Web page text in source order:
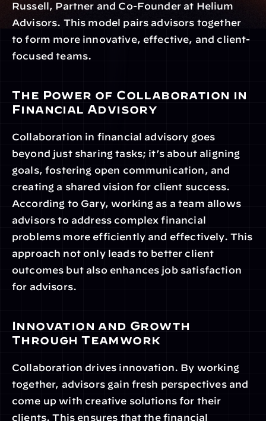
Russell, Partner and Co-Founder at Helium
Advisors. This model pairs advisors together
to form more innovative, effective, and client-
focused teams.
The Power of Collaboration in
Financial Advisory
Collaboration in financial advisory goes
beyond just sharing tasks; it’s about aligning
goals, fostering open communication, and
creating a shared vision for client success.
According to Gary, working as a team allows
advisors to address complex financial
problems more efficiently and effectively. This
approach not only leads to better client
outcomes but also enhances job satisfaction
for advisors.
Innovation and Growth
Through Teamwork
Collaboration drives innovation. By working
together, advisors gain fresh perspectives and
come up with creative solutions for their
clients. This ensures that the financial